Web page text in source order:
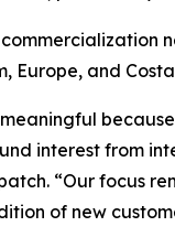
Europe, and
interest from
“Our focus
of new